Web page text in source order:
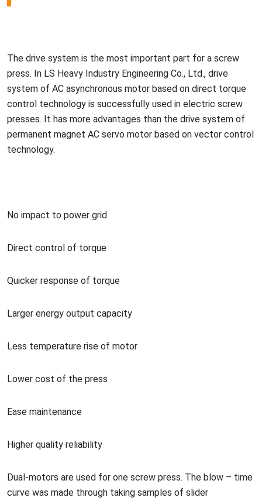
The drive system is the most important part for a screw
press. In LS Heavy Industry Engineering Co., Ltd., drive
system of AC asynchronous motor based on direct torque
control technology is successfully used in electric screw
presses. It has more advantages than the drive system of
permanent magnet AC servo motor based on vector control
technology.
No impact to power grid
Direct control of torque
Quicker response of torque
Larger energy output capacity
Less temperature rise of motor
Lower cost of the press
Ease maintenance
Higher quality reliability
Dual-motors are used for one screw press. The blow – time
curve was made through taking samples of slider